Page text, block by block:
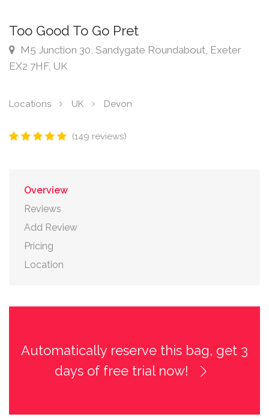
Too Good To Go Pret
M5 Junction 30, Sandygate Roundabout, Exeter
EX2 7HF, UK
Locations UK Devon
(149 reviews)
Overview
Reviews
Add Review
Pricing
Location
Automatically reserve this bag, get 3
days of free trial now!